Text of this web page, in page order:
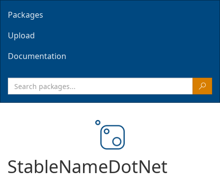
Packages
Upload
Documentation
StableNameDotNet